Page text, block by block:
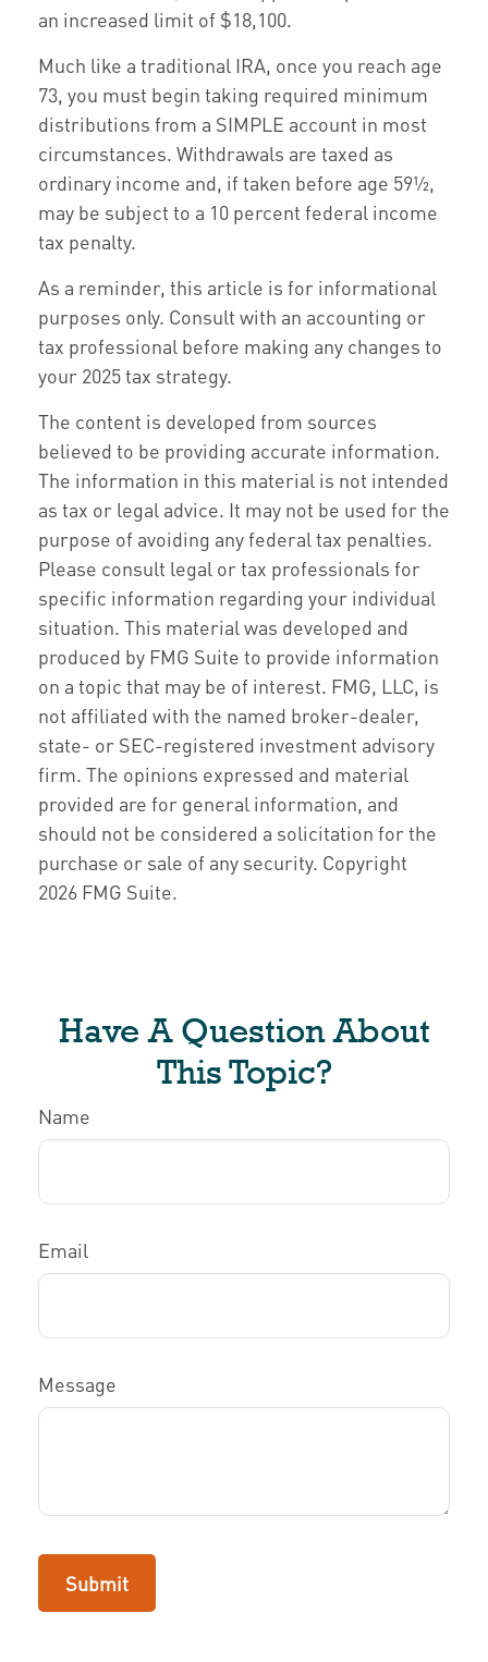
an increased limit of $18,100.
Much like a traditional IRA, once you reach age
73, you must begin taking required minimum
distributions from a SIMPLE account in most
circumstances. Withdrawals are taxed as
ordinary income and, if taken before age 59½,
may be subject to a 10 percent federal income
tax penalty.
As a reminder, this article is for informational
purposes only. Consult with an accounting or
tax professional before making any changes to
your 2025 tax strategy.
The content is developed from sources
believed to be providing accurate information.
The information in this material is not intended
as tax or legal advice. It may not be used for the
purpose of avoiding any federal tax penalties.
Please consult legal or tax professionals for
specific information regarding your individual
situation. This material was developed and
produced by FMG Suite to provide information
on a topic that may be of interest. FMG, LLC, is
not affiliated with the named broker-dealer,
state- or SEC-registered investment advisory
firm. The opinions expressed and material
provided are for general information, and
should not be considered a solicitation for the
purchase or sale of any security. Copyright
2026 FMG Suite.
Have A Question About
This Topic?
Name
Email
Message